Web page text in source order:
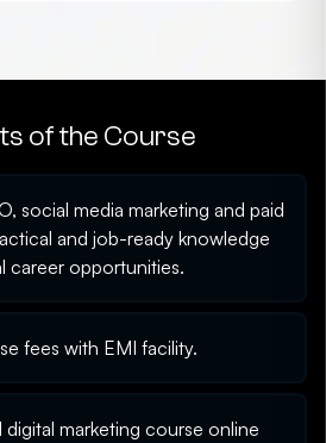
of the Course
social media marketing and paid
and job-ready knowledge
career opportunities.
fees with EMI facility.
marketing course online